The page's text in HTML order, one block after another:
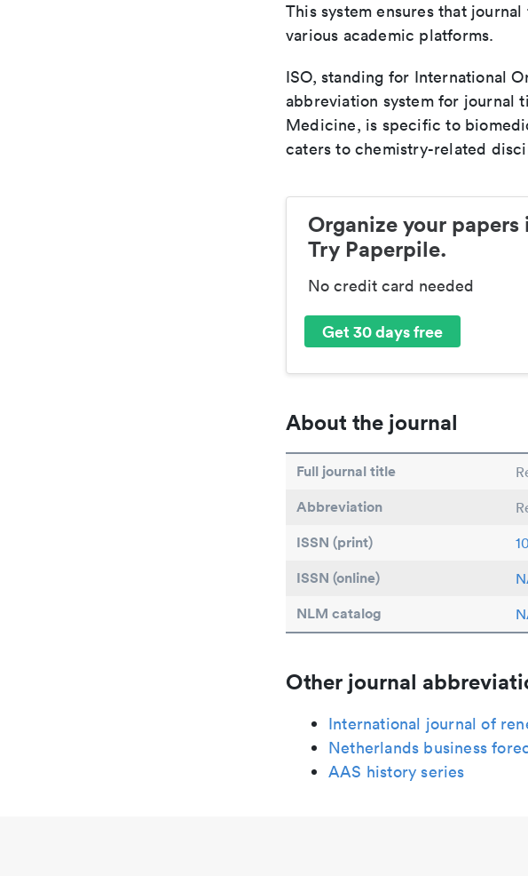
This system ensures that
various academic platforms.
ISO, standing for International
abbreviation system for journal
Medicine, is specific to
caters to chemistry-related
Organize your papers
Try Paperpile.
No credit card needed
Get 30 days free
About the journal
Full journal title
Abbreviation
ISSN (print)
ISSN (online)
NLM catalog
Other journal
International journal of
Netherlands business
AAS history series